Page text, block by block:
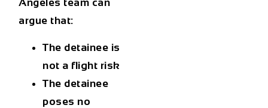
Angeles team can
argue that:
The detainee is
not a flight risk
The detainee
poses no